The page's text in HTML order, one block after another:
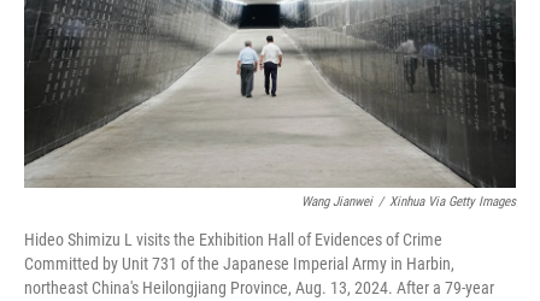
Wang Jianwei / Xinhua Via Getty Images
Hideo Shimizu L visits the Exhibition Hall of Evidences of Crime
Committed by Unit 731 of the Japanese Imperial Army in Harbin,
northeast China's Heilongjiang Province, Aug. 13, 2024. After a 79-year